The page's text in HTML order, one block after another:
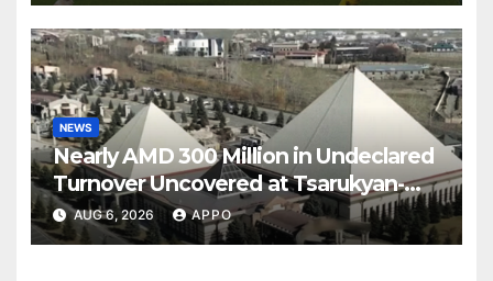
NEWS
Nearly AMD 300 Million in Undeclared
Turnover Uncovered at Tsarukyan-
Owned Entertainment Center
AUG 6, 2026 APPO